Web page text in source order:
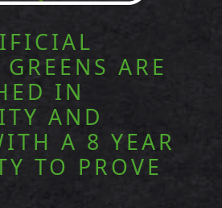
ARE
IN
AND
A 8 YEAR
TO PROVE